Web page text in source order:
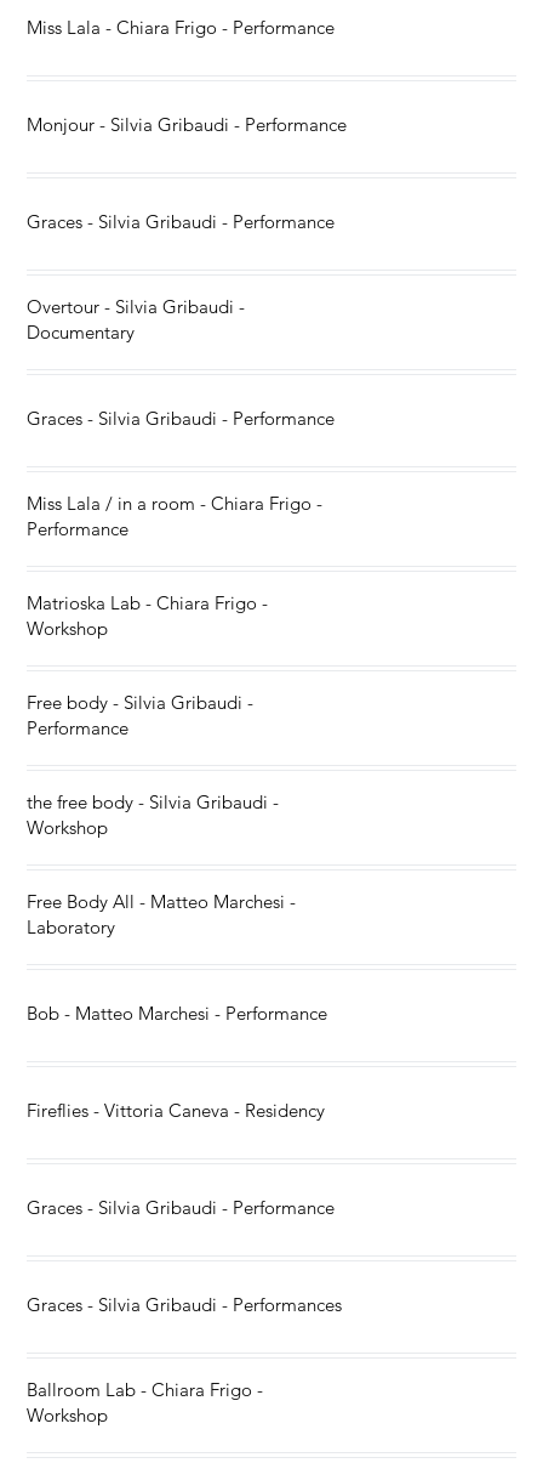
Miss Lala - Chiara Frigo - Performance
Monjour - Silvia Gribaudi - Performance
Graces - Silvia Gribaudi - Performance
Overtour - Silvia Gribaudi -
Documentary
Graces - Silvia Gribaudi - Performance
Miss Lala / in a room - Chiara Frigo -
Performance
Matrioska Lab - Chiara Frigo -
Workshop
Free body - Silvia Gribaudi -
Performance
the free body - Silvia Gribaudi -
Workshop
Free Body All - Matteo Marchesi -
Laboratory
Bob - Matteo Marchesi - Performance
Fireflies - Vittoria Caneva - Residency
Graces - Silvia Gribaudi - Performance
Graces - Silvia Gribaudi - Performances
Ballroom Lab - Chiara Frigo -
Workshop